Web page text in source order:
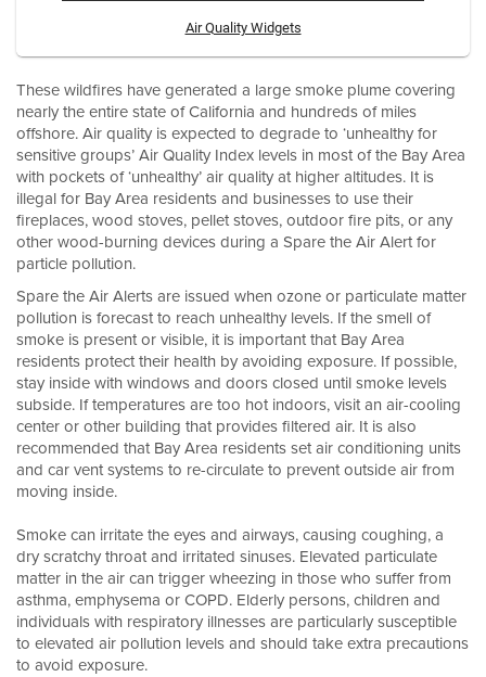
Air Quality Widgets
These wildfires have generated a large smoke plume covering
nearly the entire state of California and hundreds of miles
offshore. Air quality is expected to degrade to ‘unhealthy for
sensitive groups’ Air Quality Index levels in most of the Bay Area
with pockets of ‘unhealthy’ air quality at higher altitudes. It is
illegal for Bay Area residents and businesses to use their
fireplaces, wood stoves, pellet stoves, outdoor fire pits, or any
other wood-burning devices during a Spare the Air Alert for
particle pollution.
Spare the Air Alerts are issued when ozone or particulate matter
pollution is forecast to reach unhealthy levels. If the smell of
smoke is present or visible, it is important that Bay Area
residents protect their health by avoiding exposure. If possible,
stay inside with windows and doors closed until smoke levels
subside. If temperatures are too hot indoors, visit an air-cooling
center or other building that provides filtered air. It is also
recommended that Bay Area residents set air conditioning units
and car vent systems to re-circulate to prevent outside air from
moving inside.
Smoke can irritate the eyes and airways, causing coughing, a
dry scratchy throat and irritated sinuses. Elevated particulate
matter in the air can trigger wheezing in those who suffer from
asthma, emphysema or COPD. Elderly persons, children and
individuals with respiratory illnesses are particularly susceptible
to elevated air pollution levels and should take extra precautions
to avoid exposure.